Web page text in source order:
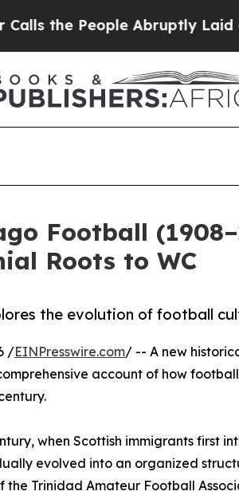
People Abruptly Laid off
Football
Roots to WC
the evolution of football
/EINPresswire.com/ -- A new
account of how
when Scottish immigrants first
evolved into an organized
Trinidad Amateur Football